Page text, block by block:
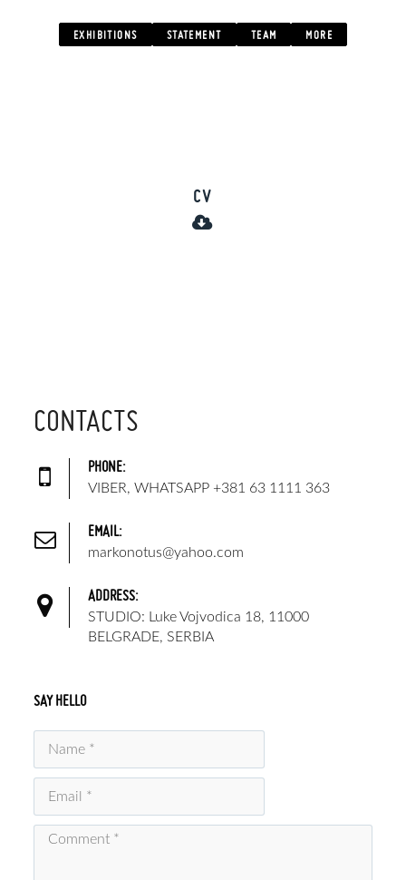
EXHIBITIONS STATEMENT TEAM
MORE
CV
CONTACTS
PHONE:
VIBER, WHATSAPP +381 63 1111 363
EMAIL:
markonotus@yahoo.com
ADDRESS:
STUDIO: Luke Vojvodica 18, 11000
BELGRADE, SERBIA
SAY HELLO